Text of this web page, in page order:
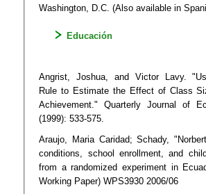
Washington, D.C. (Also available in
Educación
Angrist, Joshua, and Victor Lavy.
Rule to Estimate the Effect of Class
Achievement." Quarterly Journal of
(1999): 533-575.
Araujo, Maria Caridad; Schady,
conditions, school enrollment, and
from a randomized experiment in
Working Paper) WPS3930 2006/06